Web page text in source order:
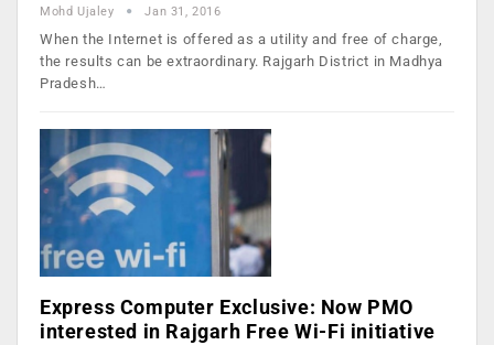
Mohd Ujaley Jan 31, 2016
When the Internet is offered as a utility and free of charge,
the results can be extraordinary. Rajgarh District in Madhya
Pradesh…
Express Computer Exclusive: Now PMO
interested in Rajgarh Free Wi-Fi initiative